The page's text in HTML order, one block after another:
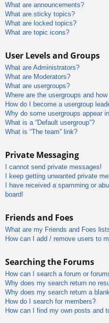
What are announcements?
What are sticky topics?
What are locked topics?
What are topic icons?
User Levels and Groups
What are Administrators?
What are Moderators?
What are usergroups?
Where are the usergroups and
How do I become a usergroup
Why do some usergroups appear
What is a “Default usergroup”?
What is “The team” link?
Private Messaging
I cannot send private messages!
I keep getting unwanted private
I have received a spamming or
board!
Friends and Foes
What are my Friends and Foes
How can I add / remove users to
Searching the Forums
How can I search a forum or
Why does my search return no
Why does my search return a
How do I search for members?
How can I find my own posts and